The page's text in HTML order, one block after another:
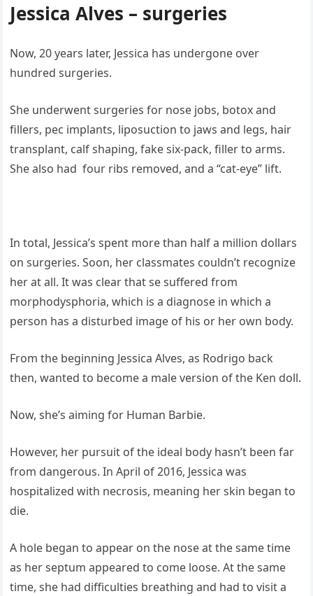
Jessica Alves – surgeries
Now, 20 years later, Jessica has undergone over
hundred surgeries.
She underwent surgeries for nose jobs, botox and
fillers, pec implants, liposuction to jaws and legs, hair
transplant, calf shaping, fake six-pack, filler to arms.
She also had four ribs removed, and a “cat-eye” lift.
In total, Jessica’s spent more than half a million dollars
on surgeries. Soon, her classmates couldn’t recognize
her at all. It was clear that se suffered from
morphodysphoria, which is a diagnose in which a
person has a disturbed image of his or her own body.
From the beginning Jessica Alves, as Rodrigo back
then, wanted to become a male version of the Ken doll.
Now, she’s aiming for Human Barbie.
However, her pursuit of the ideal body hasn’t been far
from dangerous. In April of 2016, Jessica was
hospitalized with necrosis, meaning her skin began to
die.
A hole began to appear on the nose at the same time
as her septum appeared to come loose. At the same
time, she had difficulties breathing and had to visit a